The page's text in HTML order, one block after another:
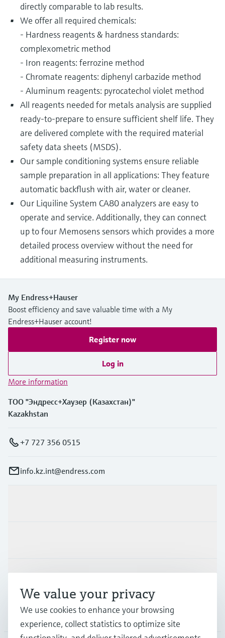
directly comparable to lab results.
We offer all required chemicals:
- Hardness reagents & hardness standards:
complexometric method
- Iron reagents: ferrozine method
- Chromate reagents: diphenyl carbazide method
- Aluminum reagents: pyrocatechol violet method
All reagents needed for metals analysis are supplied
ready-to-prepare to ensure sufficient shelf life. They
are delivered complete with the required material
safety data sheets (MSDS).
Our sample conditioning systems ensure reliable
sample preparation in all applications: They feature
automatic backflush with air, water or cleaner.
Our Liquiline System CA80 analyzers are easy to
operate and service. Additionally, they can connect
up to four Memosens sensors which provides a more
detailed process overview without the need for
additional measuring instruments.
My Endress+Hauser
Boost efficiency and save valuable time with a My
Endress+Hauser account!
Register now
Log in
More information
ТОО "Эндресс+Хаузер (Казахстан)"
Kazakhstan
+7 727 356 0515
info.kz.int@endress.com
Company
We value your privacy
We use cookies to enhance your browsing
experience, collect statistics to optimize site